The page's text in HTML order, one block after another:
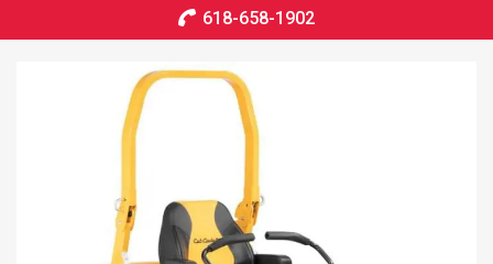
618-658-1902